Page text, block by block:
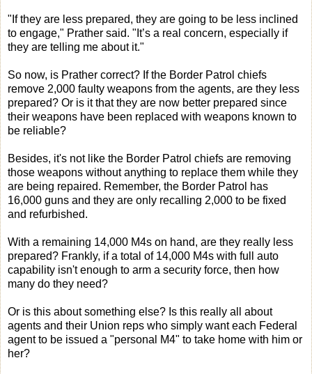
"If they are less prepared, they are going to be less inclined
to engage," Prather said. "It’s a real concern, especially if
they are telling me about it."
So now, is Prather correct? If the Border Patrol chiefs
remove 2,000 faulty weapons from the agents, are they less
prepared? Or is it that they are now better prepared since
their weapons have been replaced with weapons known to
be reliable?
Besides, it's not like the Border Patrol chiefs are removing
those weapons without anything to replace them while they
are being repaired. Remember, the Border Patrol has
16,000 guns and they are only recalling 2,000 to be fixed
and refurbished.
With a remaining 14,000 M4s on hand, are they really less
prepared? Frankly, if a total of 14,000 M4s with full auto
capability isn't enough to arm a security force, then how
many do they need?
Or is this about something else? Is this really all about
agents and their Union reps who simply want each Federal
agent to be issued a "personal M4" to take home with him or
her?